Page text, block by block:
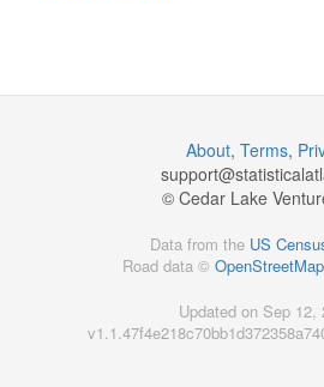
About, Terms,
support@
© Cedar Lake
Data from the US
Road data © OpenStreetMap
Updated on Sep 12,